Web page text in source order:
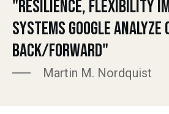
"Resilience, Flexibility
Systems Google
Back/Forward"
Martin M. Nordquist